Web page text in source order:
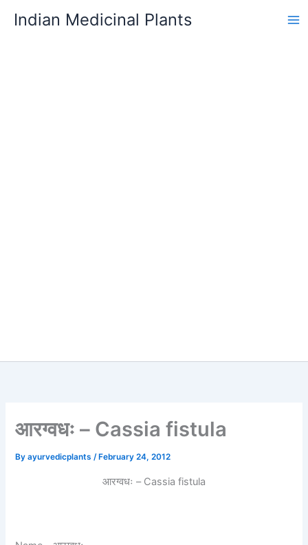
Indian Medicinal Plants
आरग्वधः – Cassia fistula
Byayurvedicplants/ February 24, 2012
आरग्वधः – Cassia fistula